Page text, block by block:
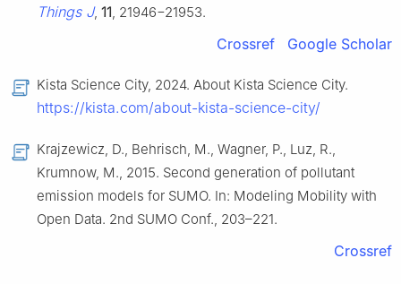
Things J, 11, 21946−21953.
Crossref Google Scholar
Kista Science City, 2024. About Kista Science City.
https://kista.com/about-kista-science-city/
Krajzewicz, D., Behrisch, M., Wagner, P., Luz, R.,
Krumnow, M., 2015. Second generation of pollutant
emission models for SUMO. In: Modeling Mobility with
Open Data. 2nd SUMO Conf., 203–221.
Crossref